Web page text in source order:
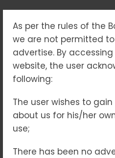
As per the rules of the
we are not permitted
advertise. By
website, the user
following:
The user wishes to
about us for his/her
use;
There has been no
IDENTITY &
MARKET